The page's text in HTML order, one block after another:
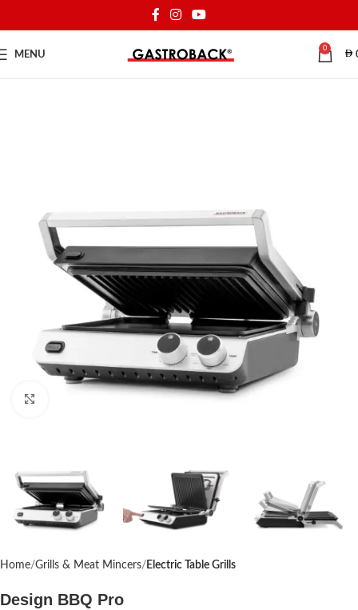
MENU
0
Home Grills & Meat Mincers Electric Table Grills
Design BBQ Pro